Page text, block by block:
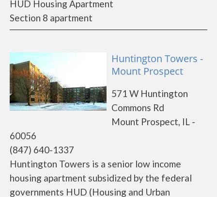
HUD Housing Apartment
Section 8 apartment
Huntington Towers -
Mount Prospect
571 W Huntington
Commons Rd
Mount Prospect, IL -
60056
(847) 640-1337
Huntington Towers is a senior low income
housing apartment subsidized by the federal
governments HUD (Housing and Urban